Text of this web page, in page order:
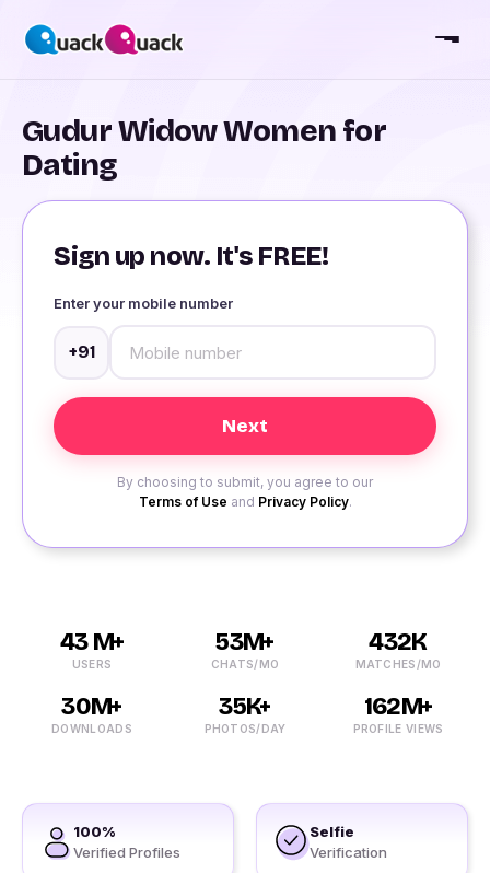
Gudur Widow Women for
Dating
Sign up now. It's FREE!
Enter your mobile number
+91
By choosing to submit, you agree to our
Terms of Use and Privacy Policy.
43 M+
USERS
53M+
CHATS/MO
432K
MATCHES/MO
30M+
DOWNLOADS
35K+
PHOTOS/DAY
162M+
PROFILE VIEWS
100%
Verified Profiles
Selfie
Verification